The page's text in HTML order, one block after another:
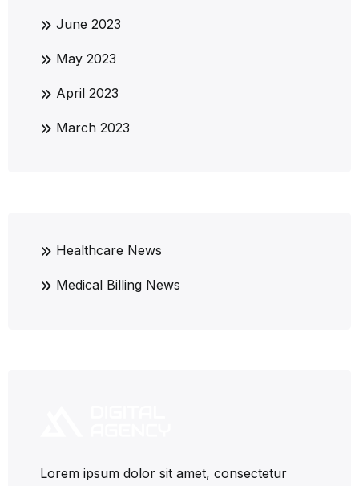
June 2023
May 2023
April 2023
March 2023
Healthcare News
Medical Billing News
Lorem ipsum dolor sit amet, consectetur